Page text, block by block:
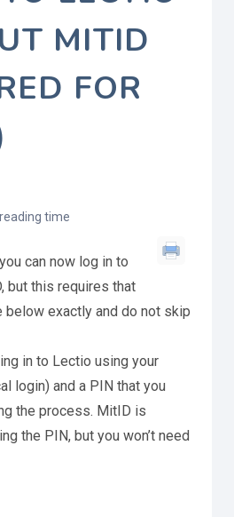
MITID
FOR
time
can now log in to
but this requires that
exactly and do not skip
in to Lectio using your
login) and a PIN that you
the process. MitID is
the PIN, but you won’t need